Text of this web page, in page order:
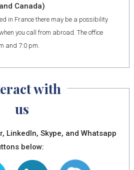
Canada)
in France there may be a possibility
you call from abroad. The office
and 7:0 pm.
with
us
LinkedIn, Skype, and Whatsapp
below: